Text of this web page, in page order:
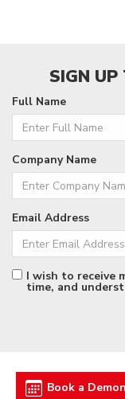
SIGN
Full Name
Company Name
Email Address
I wish to receive
time, and
Book a